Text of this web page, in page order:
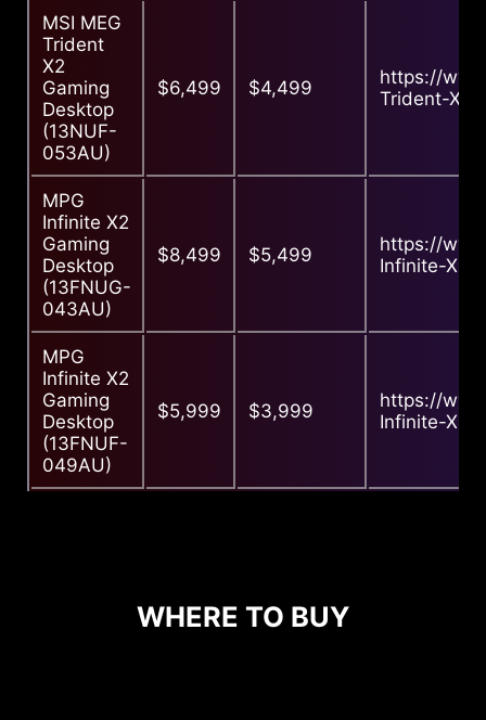
MSI MEG
Trident
X2
Gaming
Desktop
(13NUF-
053AU)
$6,499 $4,499
https://
Trident-X2-
MPG
Infinite X2
Gaming
Desktop
(13FNUG-
043AU)
$8,499 $5,499
https://
Infinite-X2-
MPG
Infinite X2
Gaming
Desktop
(13FNUF-
049AU)
$5,999 $3,999
https://
Infinite-X2-
WHERE TO BUY